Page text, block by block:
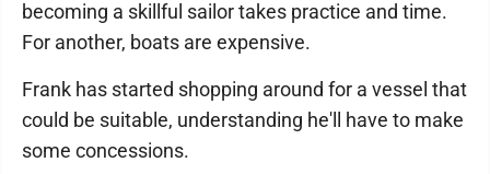
becoming a skillful sailor takes practice and time.
For another, boats are expensive.
Frank has started shopping around for a vessel that
could be suitable, understanding he'll have to make
some concessions.